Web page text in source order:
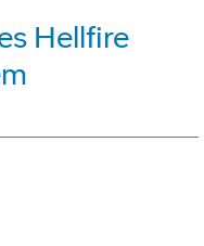
Hellfire